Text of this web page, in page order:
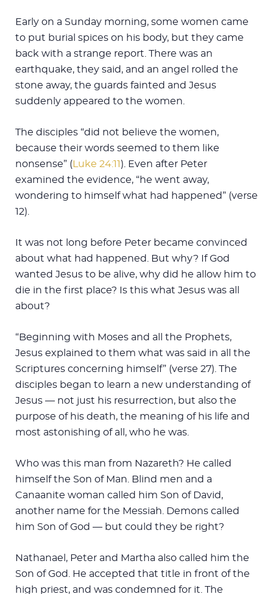
Early on a Sunday morning, some women came
to put burial spices on his body, but they came
back with a strange report. There was an
earthquake, they said, and an angel rolled the
stone away, the guards fainted and Jesus
suddenly appeared to the women.
The disciples “did not believe the women,
because their words seemed to them like
nonsense” (Luke 24:11). Even after Peter
examined the evidence, “he went away,
wondering to himself what had happened” (verse
12).
It was not long before Peter became convinced
about what had happened. But why? If God
wanted Jesus to be alive, why did he allow him to
die in the first place? Is this what Jesus was all
about?
“Beginning with Moses and all the Prophets,
Jesus explained to them what was said in all the
Scriptures concerning himself” (verse 27). The
disciples began to learn a new understanding of
Jesus — not just his resurrection, but also the
purpose of his death, the meaning of his life and
most astonishing of all, who he was.
Who was this man from Nazareth? He called
himself the Son of Man. Blind men and a
Canaanite woman called him Son of David,
another name for the Messiah. Demons called
him Son of God — but could they be right?
Nathanael, Peter and Martha also called him the
Son of God. He accepted that title in front of the
high priest, and was condemned for it. The